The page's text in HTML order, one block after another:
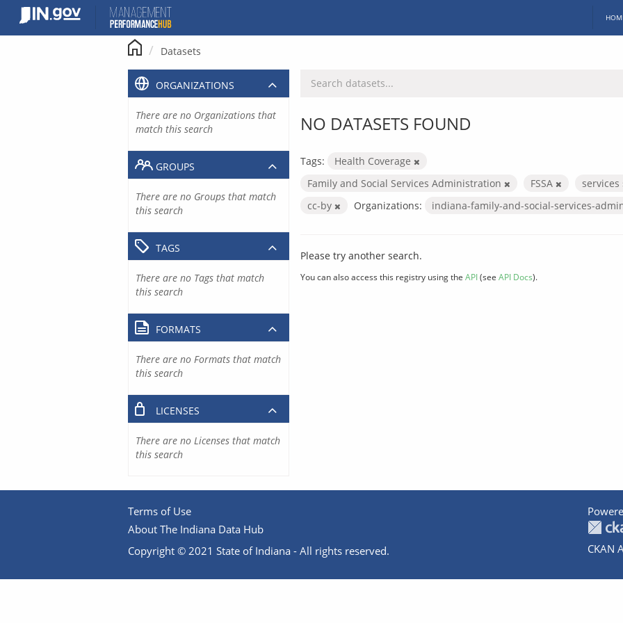
content
Datasets
NO DATASETS FOUND
Tags:
Health Coverage
Family and Social Services Administration
FSSA services
cc-by
Organizations: indiana-family-and-social-services-
Please try another search.
You can also access this registry using the API(see API Docs).
ORGANIZATIONS
There are no Organizations that
match this search
GROUPS
There are no Groups that match
this search
TAGS
There are no Tags that match
this search
FORMATS
There are no Formats that match
this search
LICENSES
There are no Licenses that match
this search
Terms of Use
About The Indiana Data Hub
Copyright © 2021 State of Indiana - All rights reserved.
CKAN